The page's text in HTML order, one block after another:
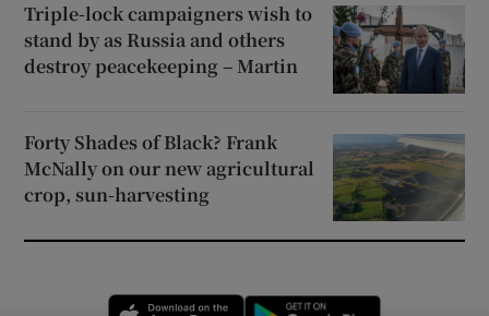
Triple-lock campaigners wish to
stand by as Russia and others
destroy peacekeeping – Martin
Forty Shades of Black? Frank
McNally on our new agricultural
crop, sun-harvesting
Opens in new window